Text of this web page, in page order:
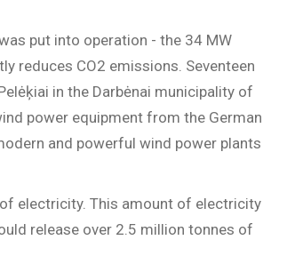
put into operation - the 34 MW
reduces CO2 emissions. Seventeen
in the Darbėnai municipality of
power equipment from the German
and powerful wind power plants
electricity. This amount of electricity
release over 2.5 million tonnes of